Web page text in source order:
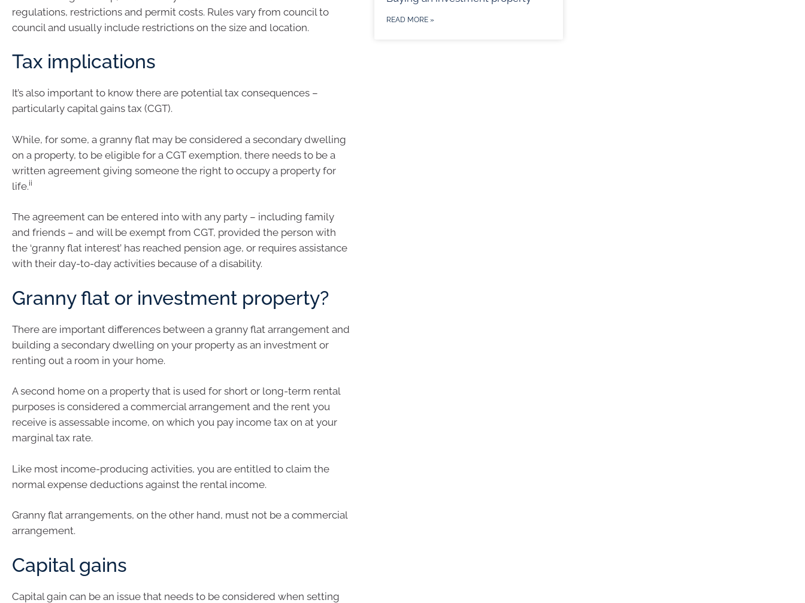
regulations, restrictions and permit costs. Rules vary from council to
council and usually include restrictions on the size and location.
Tax implications
It’s also important to know there are potential tax consequences –
particularly capital gains tax (CGT).
While, for some, a granny flat may be considered a secondary dwelling
on a property, to be eligible for a CGT exemption, there needs to be a
written agreement giving someone the right to occupy a property for
life.ii
The agreement can be entered into with any party – including family
and friends – and will be exempt from CGT, provided the person with
the ‘granny flat interest’ has reached pension age, or requires assistance
with their day-to-day activities because of a disability.
Granny flat or investment property?
There are important differences between a granny flat arrangement and
building a secondary dwelling on your property as an investment or
renting out a room in your home.
A second home on a property that is used for short or long-term rental
purposes is considered a commercial arrangement and the rent you
receive is assessable income, on which you pay income tax on at your
marginal tax rate.
Like most income-producing activities, you are entitled to claim the
normal expense deductions against the rental income.
Granny flat arrangements, on the other hand, must not be a commercial
arrangement.
Capital gains
Capital gain can be an issue that needs to be considered when setting
READ MORE »